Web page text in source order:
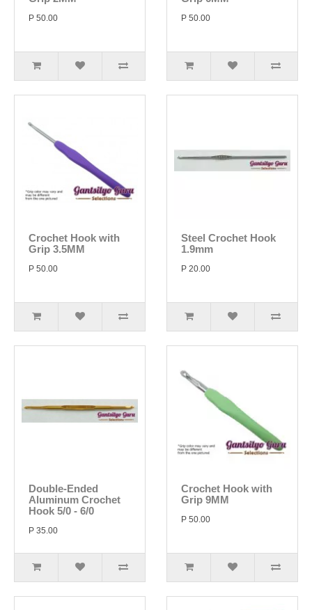
P 50.00 P 50.00
Crochet Hook with
Grip 3.5MM
P 50.00
Steel Crochet Hook
1.9mm
P 20.00
Double-Ended
Aluminum Crochet
Hook 5/0 - 6/0
P 35.00
Crochet Hook with
Grip 9MM
P 50.00